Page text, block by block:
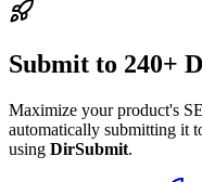
Submit to 240+
Maximize your product's
automatically submitting it
using DirSubmit.